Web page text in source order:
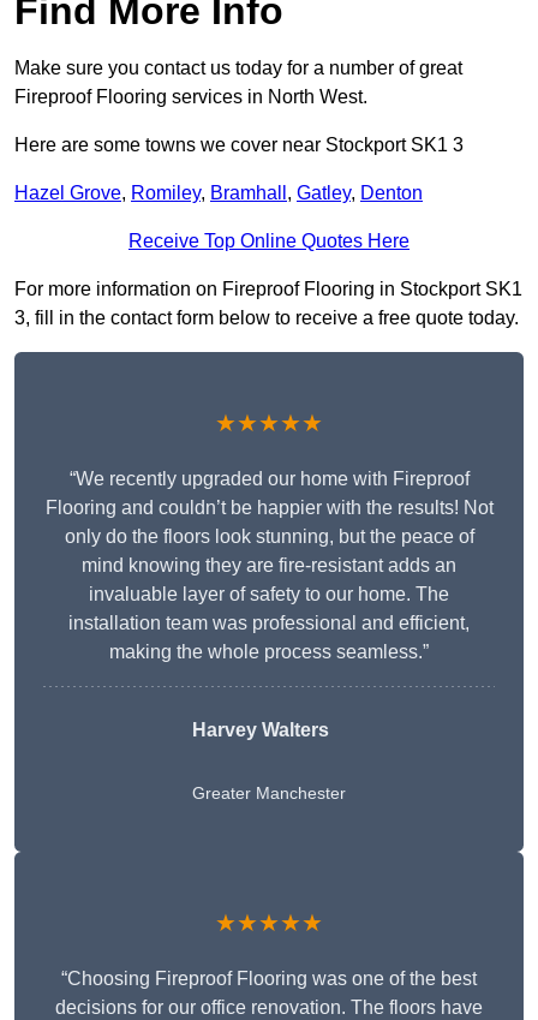
Find More Info
Make sure you contact us today for a number of great
Fireproof Flooring services in North West.
Here are some towns we cover near Stockport SK1 3
Hazel Grove, Romiley, Bramhall , Gatley, Denton
Receive Top Online Quotes Here
For more information on Fireproof Flooring in Stockport SK1
3, fill in the contact form below to receive a free quote today.
★★★★★
“We recently upgraded our home with Fireproof
Flooring and couldn’t be happier with the results! Not
only do the floors look stunning, but the peace of
mind knowing they are fire-resistant adds an
invaluable layer of safety to our home. The
installation team was professional and efficient,
making the whole process seamless.”
Harvey Walters
Greater Manchester
★★★★★
“Choosing Fireproof Flooring was one of the best
decisions for our office renovation. The floors have